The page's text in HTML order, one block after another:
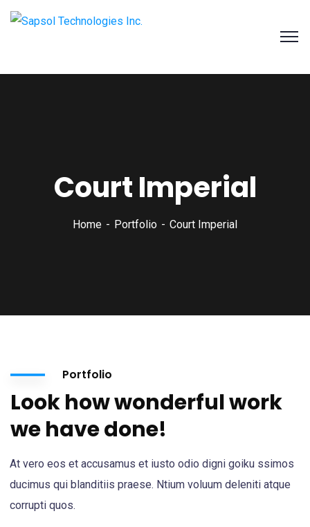
Court Imperial
Home Portfolio Court Imperial
Portfolio
Look how wonderful work
we have done!
At vero eos et accusamus et iusto odio digni goiku ssimos
ducimus qui blanditiis praese. Ntium voluum deleniti atque
corrupti quos.